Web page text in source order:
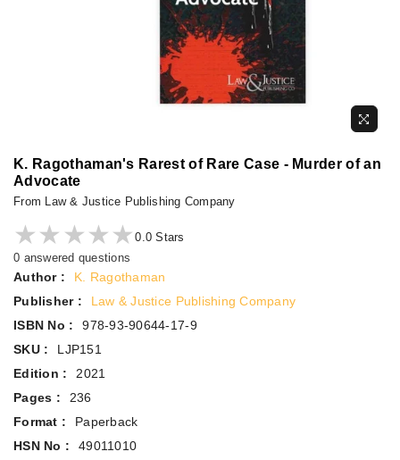
K. Ragothaman's Rarest of Rare Case - Murder of an
Advocate
From Law & Justice Publishing Company
★★★★★
★★★★★0.0 Stars
0 answered questions
Author :
K. Ragothaman
Publisher :
Law & Justice Publishing Company
ISBN No :
978-93-90644-17-9
SKU :
LJP151
Edition :
2021
Pages :
236
Format :
Paperback
HSN No :
49011010